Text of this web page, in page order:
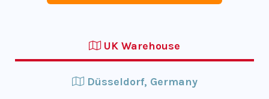
UK Warehouse
Düsseldorf, Germany